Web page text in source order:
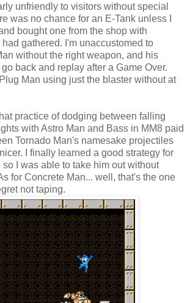
unfriendly to visitors without special
was no chance for an E-Tank unless I
bought one from the shop with
gathered. I'm unaccustomed to
without the right weapon, and his
back and replay after a Game Over.
Man using just the blaster without at
practice of dodging between falling
with Astro Man and Bass in MM8 paid
Tornado Man's namesake projectiles
I finally learned a good strategy for
I was able to take him out without
for Concrete Man... well, that's the one
not taping.